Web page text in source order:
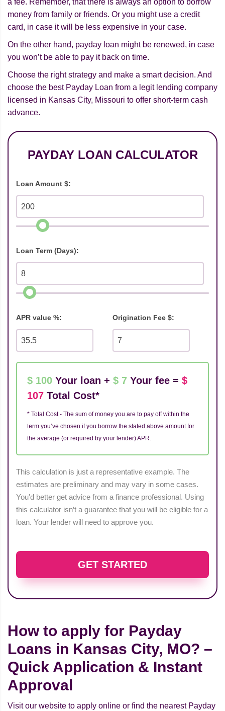
a fee. Remember, that there is always an option to borrow
money from family or friends. Or you might use a credit
card, in case it will be less expensive in your case.
On the other hand, payday loan might be renewed, in case
you won’t be able to pay it back on time.
Choose the right strategy and make a smart decision. And
choose the best Payday Loan from a legit lending company
licensed in Kansas City, Missouri to offer short-term cash
advance.
PAYDAY LOAN CALCULATOR
Loan Amount $:
Loan Term (Days):
APR value %: Origination Fee $:
$ 100 Your loan + $ 7 Your fee = $
107 Total Cost*
* Total Cost - The sum of money you are to pay off within the
term you’ve chosen if you borrow the stated above amount for
the average (or required by your lender) APR.
This calculation is just a representative example. The
estimates are preliminary and may vary in some cases.
You'd better get advice from a finance professional. Using
this calculator isn’t a guarantee that you will be eligible for a
loan. Your lender will need to approve you.
GET STARTED
How to apply for Payday
Loans in Kansas City, MO? –
Quick Application & Instant
Approval
Visit our website to apply online or find the nearest Payday